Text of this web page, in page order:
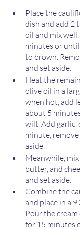
Place the
dish and add 2
oil and mix
minutes or
to brown.
and set aside.
Heat the
olive oil in a
when hot, add
about 5
wilt. Add garlic,
minute,
aside.
Meanwhile,
butter, and
and set aside.
Combine the
and place in a 9
Pour the
for 15 minutes